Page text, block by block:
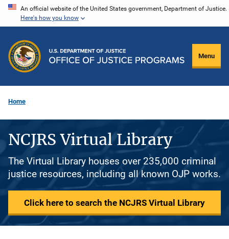
Skip
content
An official website of the United States government, Department of Justice.
Here's how you know
Menu
Home
NCJRS Virtual Library
The Virtual Library houses over 235,000 criminal
justice resources, including all known OJP works.
Click here to search the NCJRS Virtual Library